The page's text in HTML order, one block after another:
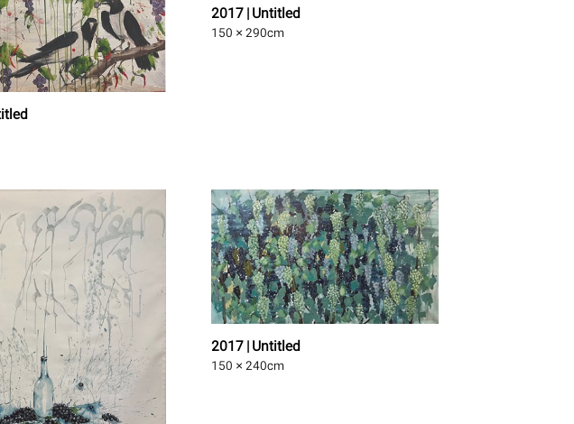
2017 | Untitled
150 × 290cm
2017 | Untitled
150 × 240cm